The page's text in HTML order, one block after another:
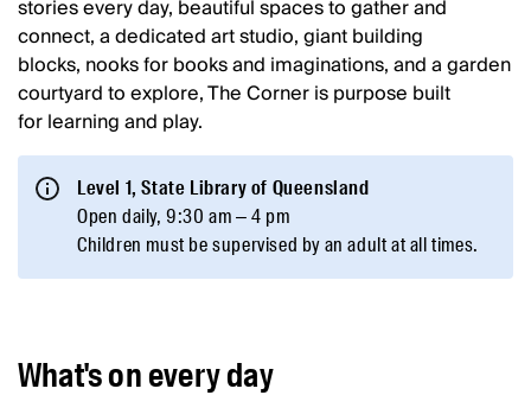
stories every day, beautiful spaces to gather and
connect, a dedicated art studio, giant building
blocks, nooks for books and imaginations, and a garden
courtyard to explore, The Corner is purpose built
for learning and play.
Level 1, State Library of Queensland
Open daily, 9:30 am – 4 pm
Children must be supervised by an adult at all times.
What's on every day